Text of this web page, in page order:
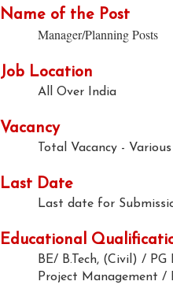
Name of the Post
Manager/Planning Posts
Job Location
All Over India
Vacancy
Total Vacancy - Various
Last Date
Last date for
Educational
BE/ B.Tech, (Civil) /
Project Management /